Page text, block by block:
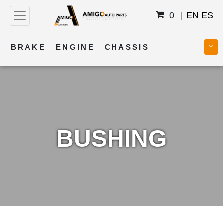
0 EN ES
BRAKE ENGINE CHASSIS
BUSHING